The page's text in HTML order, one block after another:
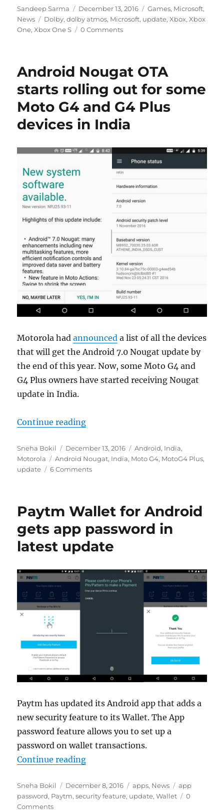
Author
Sandeep Sarma
Posted
on
December 13, 2016 Categories
Games, Microsoft,
News
Tags
Dolby,dolby atmos, Microsoft, update,Xbox,Xbox
One,Xbox One S 0 Comments
Android Nougat OTA
starts rolling out for some
Moto G4 and G4 Plus
devices in India
Motorola hadannounced a list of all the devices
that will get the Android 7.0 Nougat update by
the end of this year. Now, some Moto G4 and
G4 Plus owners have started receiving Nougat
update in India.
Continue reading“Android Nougat OTA starts
Author
Sneha Bokil
Posted
on
December 13, 2016 Categories
Android, India,
Motorola
Tags
Android Nougat, India, Moto G4, MotoG4 Plus,
update
6 Comments
Paytm Wallet for Android
gets app password in
latest update
Paytm has updated its Android app that adds a
new security feature to its Wallet. The App
password feature allows you to set up a
password on wallet transactions.
Continue reading“Paytm Wallet for Android gets
Author
Sneha Bokil
Posted
on
December 8, 2016 Categories
apps, News Tags
app
password, Paytm,security feature, update,Wallet
0
Comments